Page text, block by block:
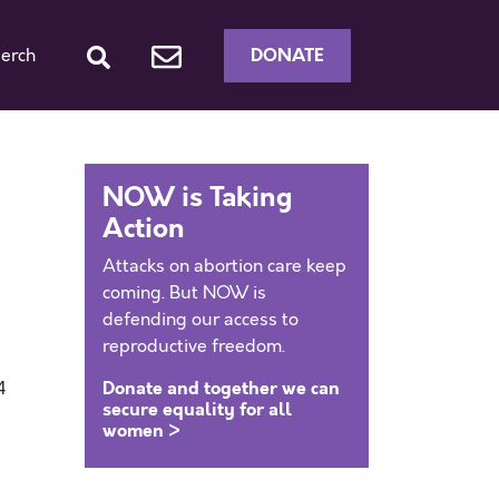
DONATE
NOW is Taking
Action
Attacks on abortion care keep
coming. But NOW is
defending our access to
reproductive freedom.
Donate and together we can
secure equality for all
women >